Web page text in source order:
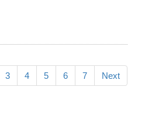
3 4 5 6 7 Next